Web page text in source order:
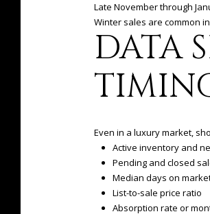
Late November through
Winter sales are common
DATA
Even in a luxury market,
Active inventory and
Pending and closed
Median days on
List-to-sale price ratio
Absorption rate or